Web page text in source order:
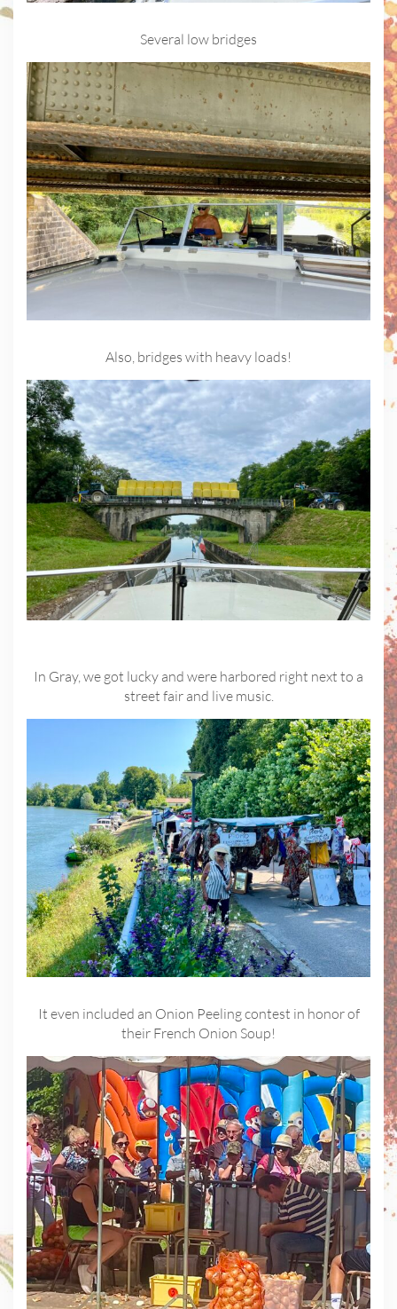
Several low bridges
Also, bridges with heavy loads!
In Gray, we got lucky and were harbored right next to a
street fair and live music.
It even included an Onion Peeling contest in honor of
their French Onion Soup!